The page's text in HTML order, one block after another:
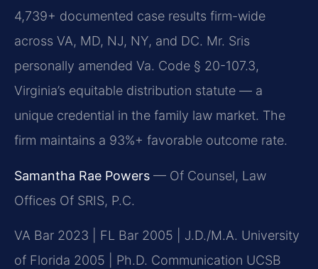
4,739+ documented case results firm-wide
across VA, MD, NJ, NY, and DC. Mr. Sris
personally amended Va. Code § 20-107.3,
Virginia’s equitable distribution statute — a
unique credential in the family law market. The
firm maintains a 93%+ favorable outcome rate.
Samantha Rae Powers — Of Counsel, Law
Offices Of SRIS, P.C.
VA Bar 2023 | FL Bar 2005 | J.D./M.A. University
of Florida 2005 | Ph.D. Communication UCSB